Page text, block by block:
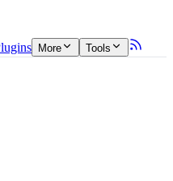
More Tools